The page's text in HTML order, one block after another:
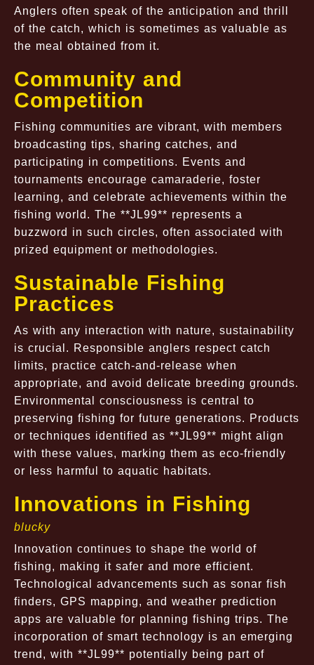
Anglers often speak of the anticipation and thrill
of the catch, which is sometimes as valuable as
the meal obtained from it.
Community and
Competition
Fishing communities are vibrant, with members
broadcasting tips, sharing catches, and
participating in competitions. Events and
tournaments encourage camaraderie, foster
learning, and celebrate achievements within the
fishing world. The **JL99** represents a
buzzword in such circles, often associated with
prized equipment or methodologies.
Sustainable Fishing
Practices
As with any interaction with nature, sustainability
is crucial. Responsible anglers respect catch
limits, practice catch-and-release when
appropriate, and avoid delicate breeding grounds.
Environmental consciousness is central to
preserving fishing for future generations. Products
or techniques identified as **JL99** might align
with these values, marking them as eco-friendly
or less harmful to aquatic habitats.
Innovations in Fishing
blucky
Innovation continues to shape the world of
fishing, making it safer and more efficient.
Technological advancements such as sonar fish
finders, GPS mapping, and weather prediction
apps are valuable for planning fishing trips. The
incorporation of smart technology is an emerging
trend, with **JL99** potentially being part of